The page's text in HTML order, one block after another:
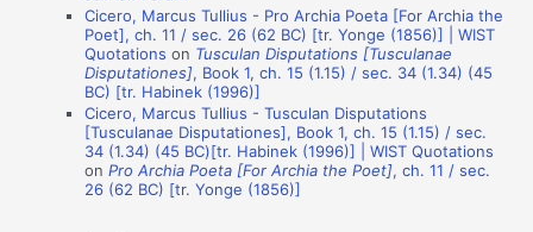
Cicero, Marcus Tullius - Pro Archia Poeta [For Archia the
Poet], ch. 11 / sec. 26 (62 BC) [tr. Yonge (1856)] | WIST
Quotations on Tusculan Disputations [Tusculanae
Disputationes], Book 1, ch. 15 (1.15) / sec. 34 (1.34) (45
BC) [tr. Habinek (1996)]
Cicero, Marcus Tullius - Tusculan Disputations
[Tusculanae Disputationes], Book 1, ch. 15 (1.15) / sec.
34 (1.34) (45 BC)[tr. Habinek (1996)] | WIST Quotations
onPro Archia Poeta [For Archia the Poet], ch. 11 / sec.
26 (62 BC) [tr. Yonge (1856)]